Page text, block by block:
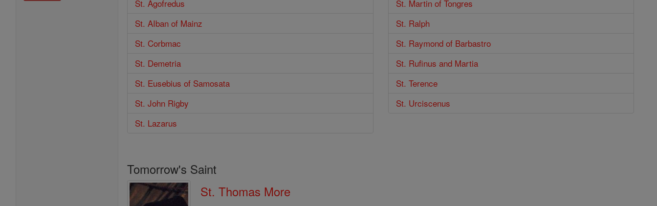
St. Agofredus
St. AIban of Mainz
St. Corbmac
St. Demetria
St. Eusebius of Samosata
St. John Rigby
St. Lazarus
St. Martin of Tongres
St. Ralph
St. Raymond of Barbastro
St. Rufinus and Martia
St. Terence
St. Urciscenus
Tomorrow's Saint
St. Thomas More